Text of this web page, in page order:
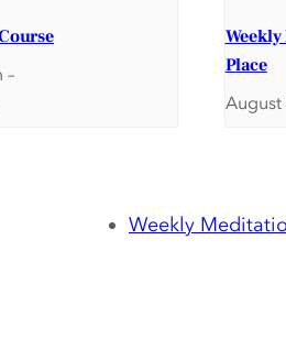
–
Place
August
Weekly